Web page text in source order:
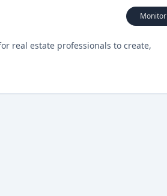
Monitor
real estate professionals to create,